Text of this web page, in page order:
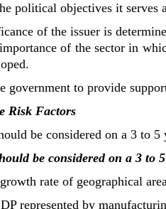
political objectives it
of the issuer is
of the sector in
government to provide
Risk Factors
be considered on a 3 to 5
be considered on a 3 to
rate of geographical
represented by